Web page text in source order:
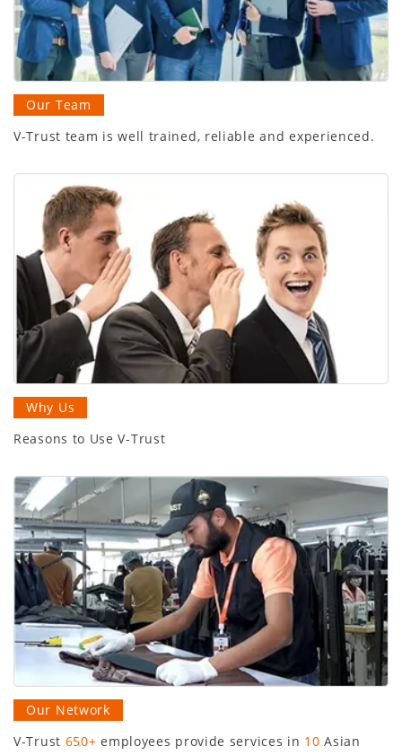
Our Team
V-Trust team is well trained, reliable and experienced.
Why Us
Reasons to Use V-Trust
Our Network
V-Trust 650+ employees provide services in 10 Asian